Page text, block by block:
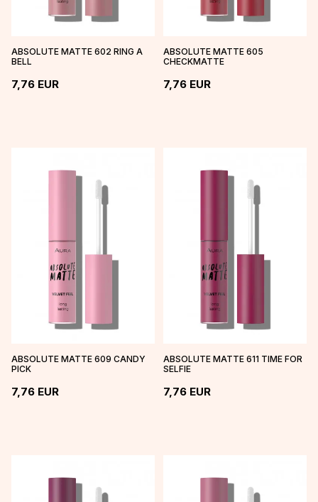
ABSOLUTE MATTE 602 RING A
BELL
7,76 EUR
ABSOLUTE MATTE 605
CHECKMATTE
7,76 EUR
ABSOLUTE MATTE 609 CANDY
PICK
7,76 EUR
ABSOLUTE MATTE 611 TIME FOR
SELFIE
7,76 EUR